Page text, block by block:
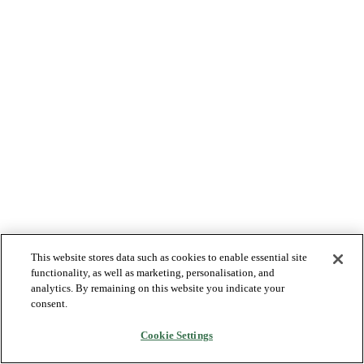
This website stores data such as cookies to enable essential site
functionality, as well as marketing, personalisation, and
analytics. By remaining on this website you indicate your
consent.
Cookie Settings